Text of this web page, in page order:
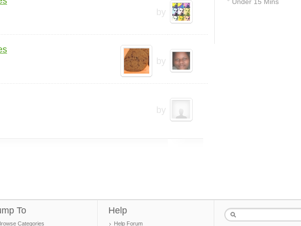
by
by
by
To
Categories
Help
Help Forum